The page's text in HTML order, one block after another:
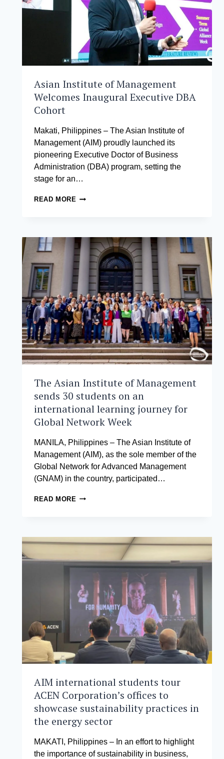
TOP
ASIA’S
PREMIER
STARTUP
CHALLENGE
Asian Institute of Management
Welcomes Inaugural Executive DBA
Cohort
Makati, Philippines – The Asian Institute of
Management (AIM) proudly launched its
pioneering Executive Doctor of Business
Administration (DBA) program, setting the
stage for an…
READ MORE ASIAN
WELCOMES
INAUGURAL
EXECUTIVE
DBA
COHORT
The Asian Institute of Management
sends 30 students on an
international learning journey for
Global Network Week
MANILA, Philippines – The Asian Institute of
Management (AIM), as the sole member of the
Global Network for Advanced Management
(GNAM) in the country, participated…
READ MORE THE
SENDS
STUDENTS
INTERNATIONAL
LEARNING
JOURNEY
FOR
GLOBAL
NETWORK
WEEK
AIM international students tour
ACEN Corporation’s offices to
showcase sustainability practices in
the energy sector
MAKATI, Philippines – In an effort to highlight
the importance of sustainability in business,